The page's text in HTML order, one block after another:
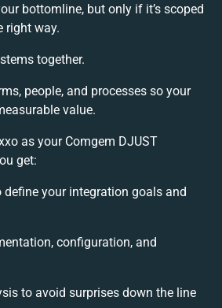
bottomline, but only if it’s scoped
right way.
together.
people, and processes so your
value.
as your Comgem DJUST
get:
your integration goals and
configuration, and
to avoid surprises down the line